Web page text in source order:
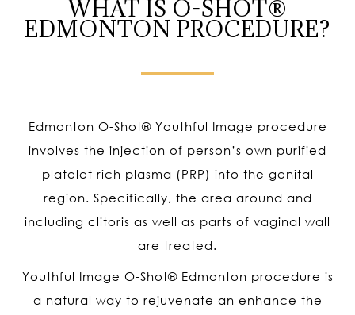
WHAT IS O-SHOT®
EDMONTON PROCEDURE?
Edmonton O-Shot®Youthful Image procedure
involves the injection of person’s own purified
platelet rich plasma (PRP) into the genital
region. Specifically, the area around and
including clitoris as well as parts of vaginal wall
are treated.
Youthful Image O-Shot®Edmonton procedure is
a natural way to rejuvenate an enhance the